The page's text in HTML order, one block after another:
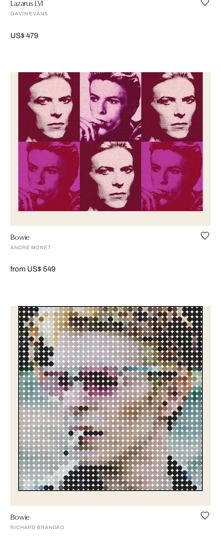
Lazarus LVI
GAVIN EVANS
US$ 479
Bowie
ANDRÉ MONET
from US$ 549
Bowie
RICHARD BRANDAO